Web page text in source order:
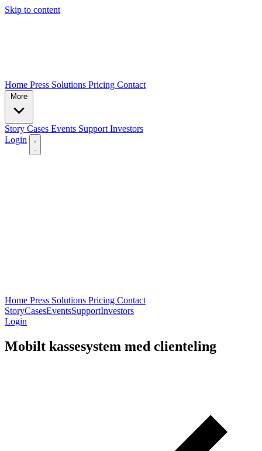
Skip to content
Home Press Solutions Pricing Contact
Story Cases Events SupportInvestors
Login
Home Press Solutions Pricing Contact
StoryCasesEventsSupportInvestors
Login
Mobilt kassesystem med clienteling